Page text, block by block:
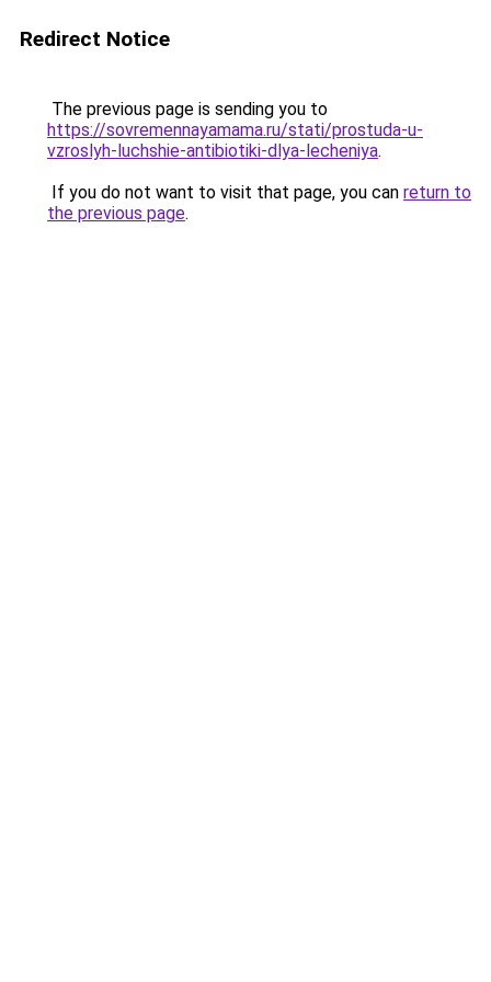
Redirect Notice
The previous page is sending you to
https://sovremennayamama.ru/stati/prostuda-u-
vzroslyh-luchshie-antibiotiki-dlya-lecheniya.
If you do not want to visit that page, you can return to
the previous page.